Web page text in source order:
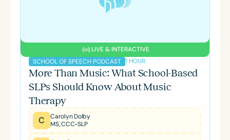
LIVE & INTERACTIVE
SCHOOL OF SPEECH PODCAST 1 HOUR
More Than Music: What School-Based
SLPs Should Know About Music
Therapy
C
Carolyn Dolby
MS, CCC-SLP